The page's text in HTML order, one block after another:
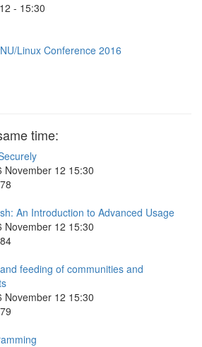
- 15:30
Linux Conference 2016
time:
November 12 15:30
An Introduction to Advanced Usage
November 12 15:30
feeding of communities and
November 12 15:30